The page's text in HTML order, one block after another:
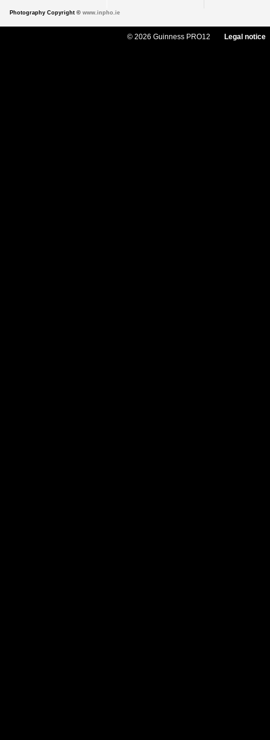
Photography Copyright © www.inpho.ie
© 2026 Guinness PRO12 Legal notice